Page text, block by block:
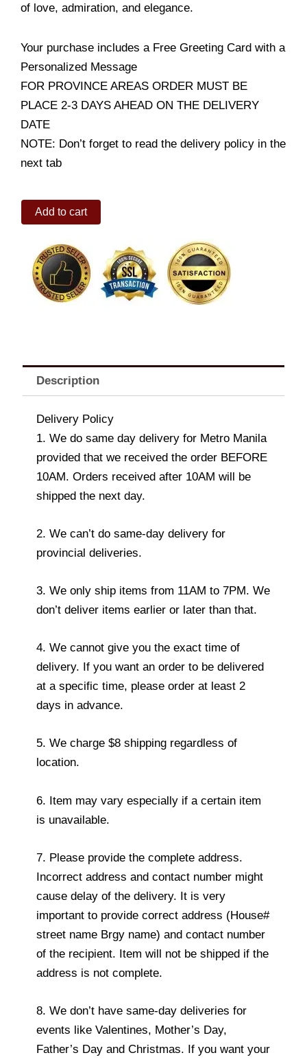
of love, admiration, and elegance.
Your purchase includes a Free Greeting Card with a
Personalized Message
FOR PROVINCE AREAS ORDER MUST BE
PLACE 2-3 DAYS AHEAD ON THE DELIVERY
DATE
NOTE: Don’t forget to read the delivery policy in the
next tab
Love
&
quantity
Add to cart
Description
Delivery Policy
1. We do same day delivery for Metro Manila
provided that we received the order BEFORE
10AM. Orders received after 10AM will be
shipped the next day.
2. We can’t do same-day delivery for
provincial deliveries.
3. We only ship items from 11AM to 7PM. We
don’t deliver items earlier or later than that.
4. We cannot give you the exact time of
delivery. If you want an order to be delivered
at a specific time, please order at least 2
days in advance.
5. We charge $8 shipping regardless of
location.
6. Item may vary especially if a certain item
is unavailable.
7. Please provide the complete address.
Incorrect address and contact number might
cause delay of the delivery. It is very
important to provide correct address (House#
street name Brgy name) and contact number
of the recipient. Item will not be shipped if the
address is not complete.
8. We don’t have same-day deliveries for
events like Valentines, Mother’s Day,
Father’s Day and Christmas. If you want your